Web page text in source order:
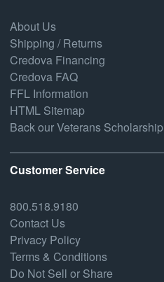
About Us
Shipping / Returns
Credova Financing
Credova FAQ
FFL Information
HTML Sitemap
Back our Veterans Scholarship
Customer Service
800.518.9180
Contact Us
Privacy Policy
Terms & Conditions
Do Not Sell or Share